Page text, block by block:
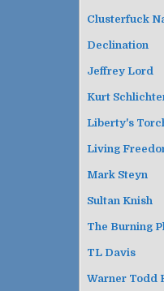
Clusterfuck
Declination
Jeffrey Lord
Kurt
Liberty's
Living
Mark Steyn
Sultan Knish
The Burning
TL Davis
Warner Todd